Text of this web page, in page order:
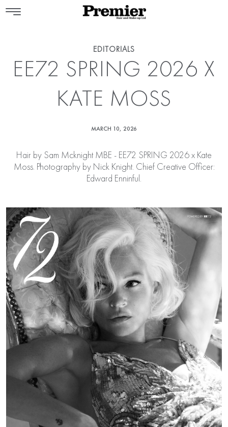
EDITORIALS
EE72 SPRING 2026 X
KATE MOSS
MARCH 10, 2026
Hair by Sam Mcknight MBE - EE72 SPRING 2026 x Kate
Moss. Photography by Nick Knight. Chief Creative Officer:
Edward Enninful.